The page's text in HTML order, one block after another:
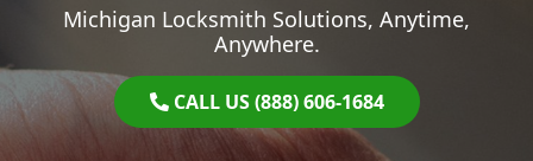
Michigan Locksmith Solutions, Anytime,
Anywhere.
CALL US (888) 606-1684